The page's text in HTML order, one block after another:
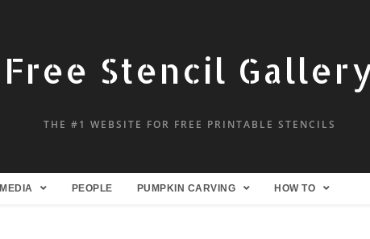
Free Stencil
THE #1 WEBSITE FOR FREE PRINTABLE STENCILS
MEDIA PEOPLE PUMPKIN CARVING HOW TO